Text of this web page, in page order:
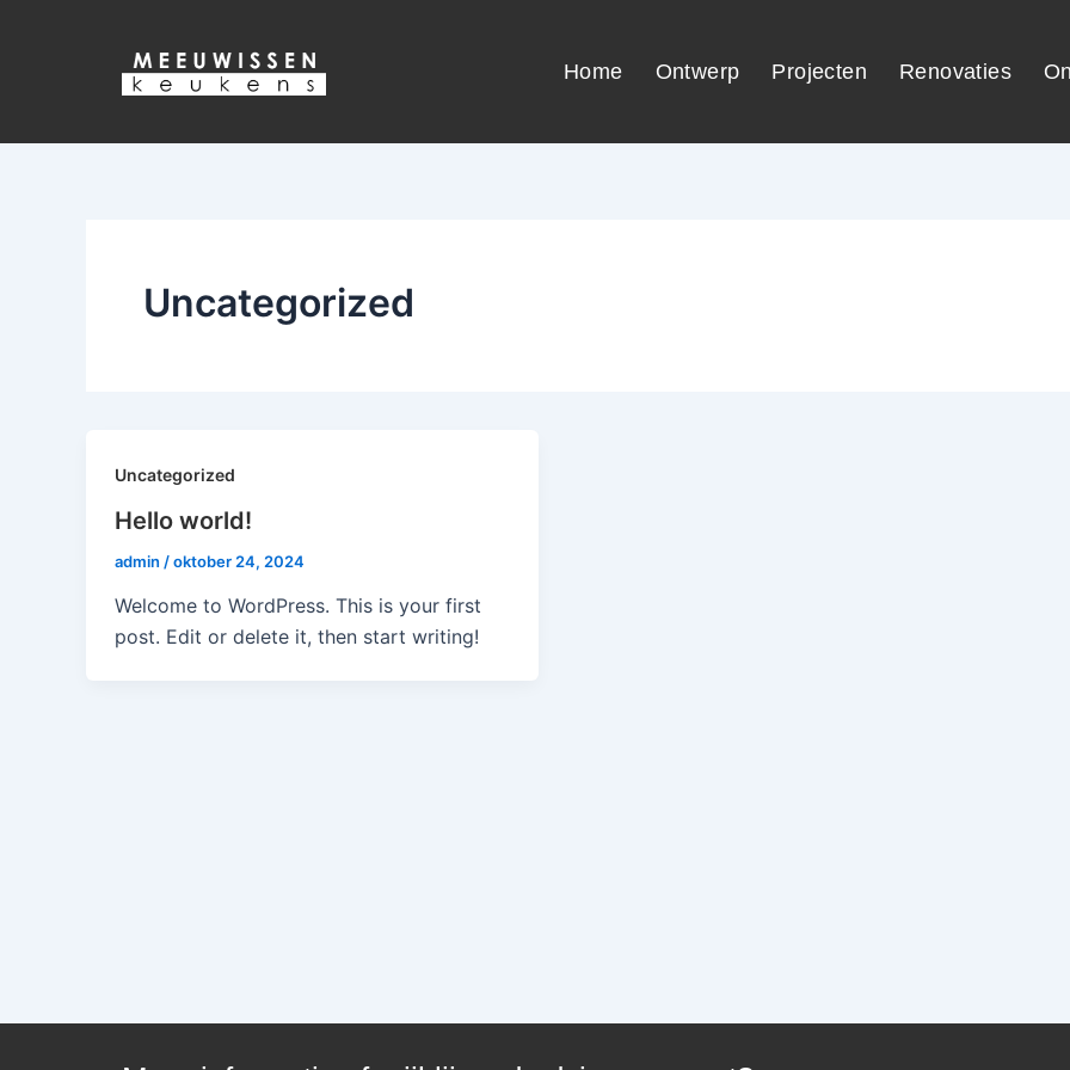
Home Ontwerp Projecten Renovaties
Uncategorized
Uncategorized
Hello world!
admin /oktober 24, 2024
Welcome to WordPress. This is your first
post. Edit or delete it, then start writing!